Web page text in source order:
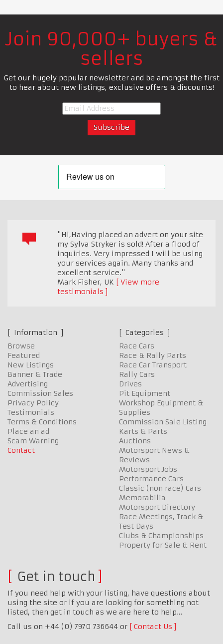
Join 90,000+ buyers &
sellers
Get our hugely popular newsletter and be amongst the first
to hear about new listings, exclusive offers & discounts!
"Hi,Having placed an advert on your site
my Sylva Stryker is sold! After a flood of
inquiries. Very impressed I will be using
your services again. Many thanks and
excellent service."
Mark Fisher, UK
View more
testimonials
Information
Browse
Featured
New Listings
Banner & Trade
Advertising
Commission Sales
Privacy Policy
Testimonials
Terms & Conditions
Place an ad
Scam Warning
Contact
Categories
Race Cars
Race & Rally Parts
Race Car Transport
Rally Cars
Drives
Pit Equipment
Workshop Equipment &
Supplies
Commission Sale Listing
Karts & Parts
Auctions
Motorsport News &
Reviews
Motorsport Jobs
Performance Cars
Classic (non race) Cars
Memorabilia
Motorsport Directory
Race Meetings, Track &
Test Days
Clubs & Championships
Property for Sale & Rent
Get in touch
If you need help with your listing, have questions about
using the site or if you are looking for something not
listed, then get in touch as we are here to help…
Call us on +44 (0) 7970 736644 or
Contact Us